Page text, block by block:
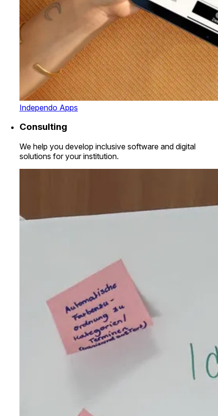
Independo Apps
Consulting
We help you develop inclusive software and digital
solutions for your institution.